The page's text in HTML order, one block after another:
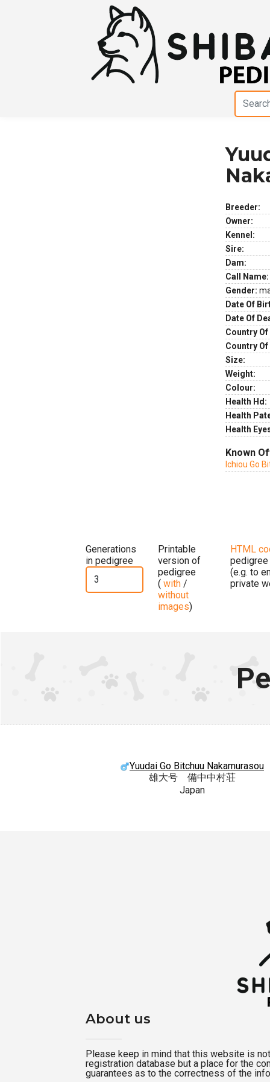
Breeder:
Owner:
Kennel:
Sire:
Dam:
Call Name:
Gender:
Date Of
Date Of
Country
Country
Size:
Weight:
Colour:
Health Hd:
Health
Health
Known
Ichiou Go
Generations
in pedigree
Printable
version of
pedigree
( with /
without
images)
HTML
pedigree
(e.g. to
private
Yuudai Go Bitchuu Nakamurasou
雄大号 備中中村荘
Japan
About us
Please keep in mind that this website is
registration database but a place for the
guarantees as to the correctness of the